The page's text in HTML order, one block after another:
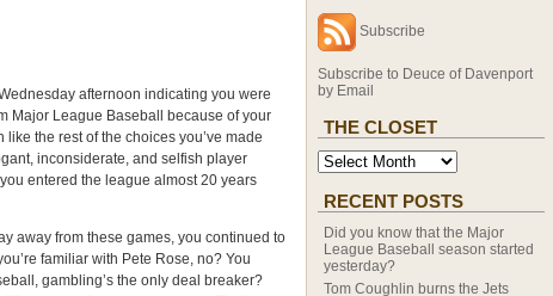
afternoon indicating you were
Major League Baseball because of your
the rest of the choices you’ve made
inconsiderate, and selfish player
entered the league almost 20 years
away from these games, you continued to
familiar with Pete Rose, no? You
gambling’s the only deal breaker?
Subscribe
Subscribe to Deuce of Davenport
by Email
THE CLOSET
RECENT POSTS
Did you know that the Major
League Baseball season started
yesterday?
Tom Coughlin burns the Jets